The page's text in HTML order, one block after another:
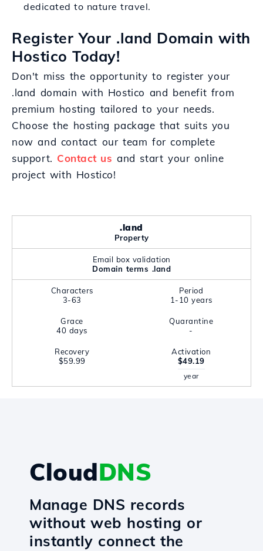
dedicated to nature travel.
Register Your .land Domain with
Hostico Today!
Don't miss the opportunity to register your
.land domain with Hostico and benefit from
premium hosting tailored to your needs.
Choose the hosting package that suits you
now and contact our team for complete
support. Contact us and start your online
project with Hostico!
.land
Property
Email box validation
Domain terms .land
Characters
3-63
Period
1-10 years
Grace
40 days
Quarantine
-
Recovery
$59.99
Activation
$49.19
year
CloudDNS
Manage DNS records
without web hosting or
instantly connect the